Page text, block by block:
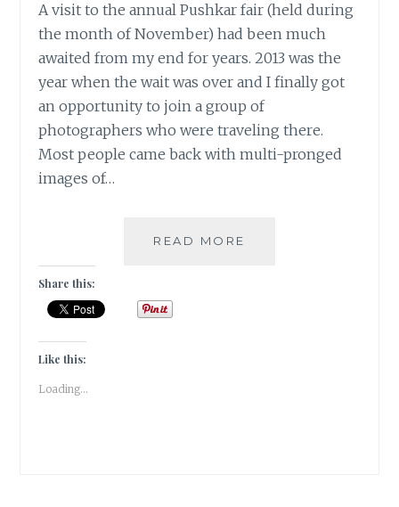
A visit to the annual Pushkar fair (held during
the month of November) had been much
awaited from my end for years. 2013 was the
year when the wait was over and I finally got
an opportunity to join a group of
photographers who were traveling there.
Most people came back with multi-pronged
images of…
READ MORE
Share this:
Like this:
Loading...